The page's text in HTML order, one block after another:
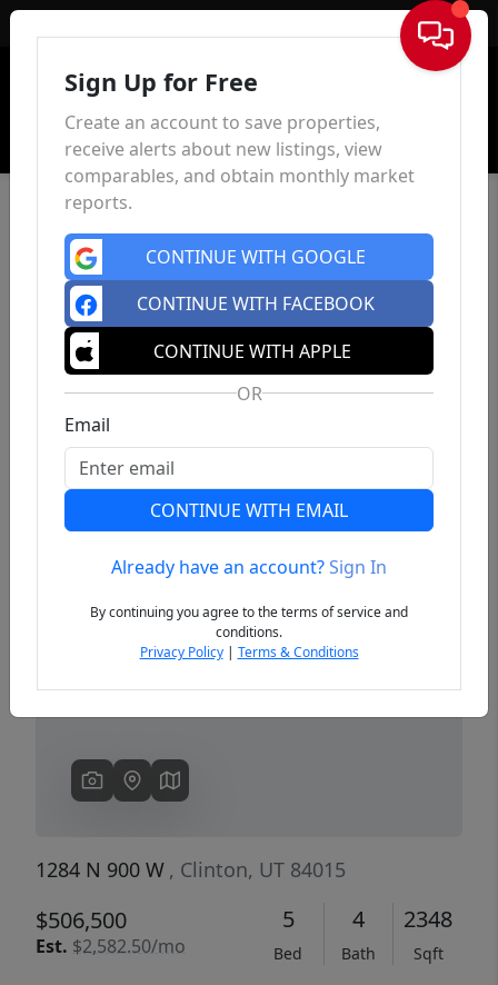
Sign In
Previous
1284 N 900 W , Clinton, UT 84015
$506,500
Est. $2,582.50/mo
5
Bed
4
Bath
2348
Sqft
Sign Up for Free
Create an account to save properties,
receive alerts about new listings, view
comparables, and obtain monthly market
reports.
CONTINUE WITH GOOGLE
CONTINUE WITH FACEBOOK
CONTINUE WITH APPLE
OR
Email
CONTINUE WITH EMAIL
Already have an account?Sign In
By continuing you agree to the terms of service and
conditions.
Privacy Policy| Terms & Conditions